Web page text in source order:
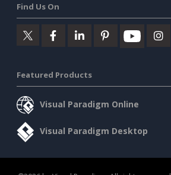
Find Us On
Featured Products
Visual Paradigm Online
Visual Paradigm Desktop